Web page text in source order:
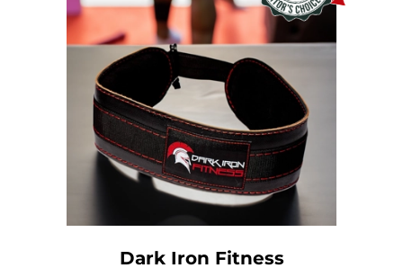
Dark Iron Fitness